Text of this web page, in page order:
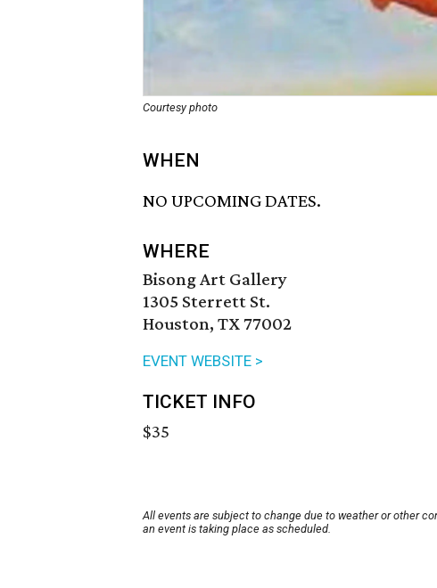
Courtesy photo
WHEN
NO UPCOMING DATES.
WHERE
Bisong Art Gallery
1305 Sterrett St.
Houston, TX 77002
EVENT WEBSITE >
TICKET INFO
$35
All events are subject to change due to weather or other
an event is taking place as scheduled.